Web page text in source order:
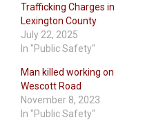
Trafficking Charges in
Lexington County
July 22, 2025
In "Public Safety"
Man killed working on
Wescott Road
November 8, 2023
In "Public Safety"